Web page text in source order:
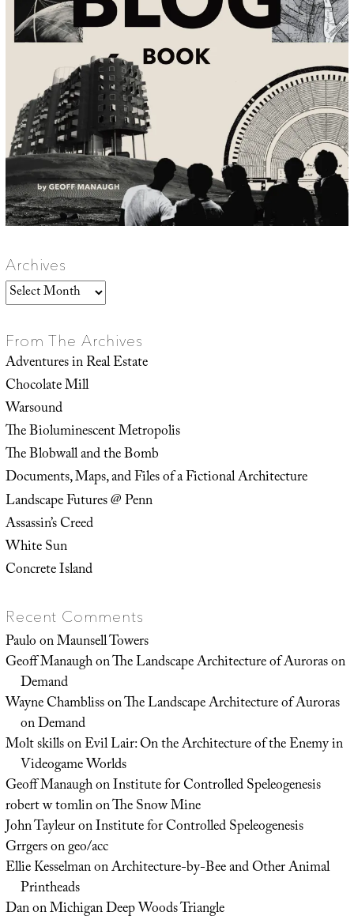
Archives
Archives
From The Archives
Adventures in Real Estate
Chocolate Mill
Warsound
The Bioluminescent Metropolis
The Blobwall and the Bomb
Documents, Maps, and Files of a Fictional Architecture
Landscape Futures @ Penn
Assassin’s Creed
White Sun
Concrete Island
Recent Comments
PauloonMaunsell Towers
Geoff ManaughonThe Landscape Architecture of Auroras on
Demand
Wayne ChamblissonThe Landscape Architecture of Auroras
on Demand
Molt skillsonEvil Lair: On the Architecture of the Enemy in
Videogame Worlds
Geoff ManaughonInstitute for Controlled Speleogenesis
robert w tomlinonThe Snow Mine
John TayleuronInstitute for Controlled Speleogenesis
Grrgersongeo/acc
Ellie KesselmanonArchitecture-by-Bee and Other Animal
Printheads
DanonMichigan Deep Woods Triangle